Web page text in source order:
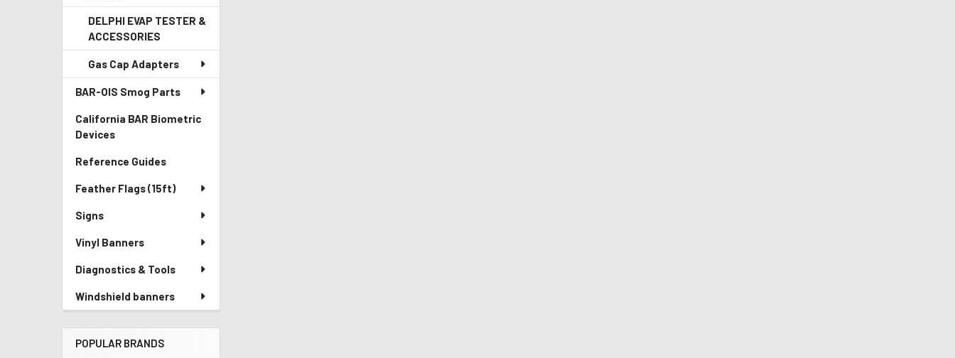
DELPHI EVAP TESTER &
ACCESSORIES
Gas Cap Adapters
BAR-OIS Smog Parts
California BAR Biometric
Devices
Reference Guides
Feather Flags (15ft)
Signs
Vinyl Banners
Diagnostics & Tools
Windshield banners
POPULAR BRANDS